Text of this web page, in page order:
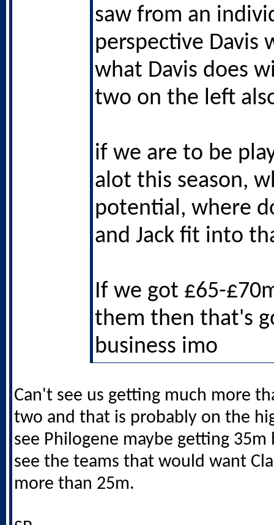
saw from an
perspective Davis
what Davis does
two on the left
if we are to be
alot this season,
potential, where
and Jack fit into
If we got £65-
them then that's
business imo
Can't see us getting much more
two and that is probably on the
see Philogene maybe getting
see the teams that would want
more than 25m.